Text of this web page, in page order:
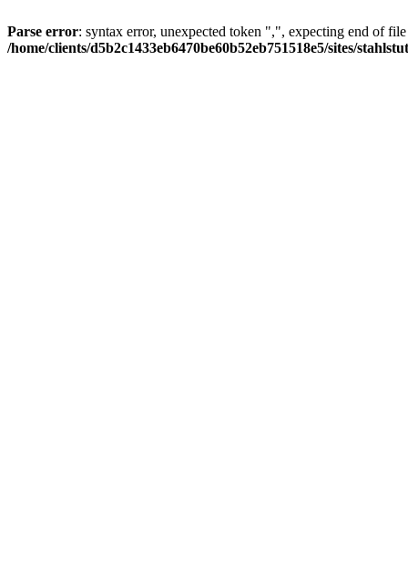
Parse error: syntax error, unexpected token ",", expecting end of
/home/clients/d5b2c1433eb6470be60b52eb751518e5/sites/